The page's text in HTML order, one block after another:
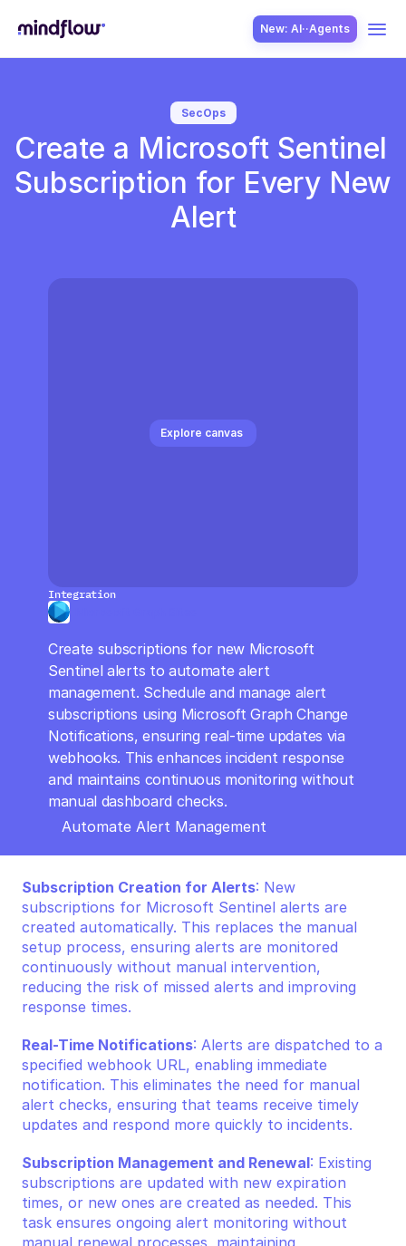
New: AI··Agents
SecOps
Create a Microsoft Sentinel
Subscription for Every New
Alert
Integration
Explore canvas
Create subscriptions for new Microsoft
Sentinel alerts to automate alert
management. Schedule and manage alert
subscriptions using Microsoft Graph Change
Notifications, ensuring real-time updates via
webhooks. This enhances incident response
and maintains continuous monitoring without
manual dashboard checks.
Automate Alert Management
Subscription Creation for Alerts: New
subscriptions for Microsoft Sentinel alerts are
created automatically. This replaces the manual
setup process, ensuring alerts are monitored
continuously without manual intervention,
reducing the risk of missed alerts and improving
response times.
Real-Time Notifications: Alerts are dispatched to a
specified webhook URL, enabling immediate
notification. This eliminates the need for manual
alert checks, ensuring that teams receive timely
updates and respond more quickly to incidents.
Subscription Management and Renewal: Existing
subscriptions are updated with new expiration
times, or new ones are created as needed. This
task ensures ongoing alert monitoring without
manual renewal processes, maintaining